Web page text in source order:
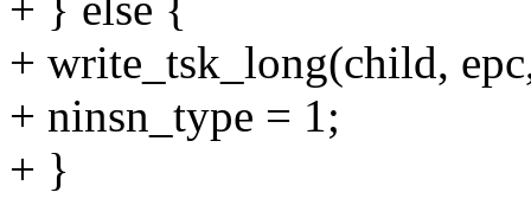
+ write_tsk_long(child,
+ ninsn_type = 1;
+ }